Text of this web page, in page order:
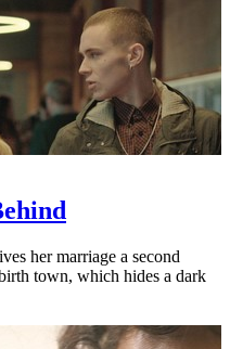
her marriage a second
town, which hides a dark